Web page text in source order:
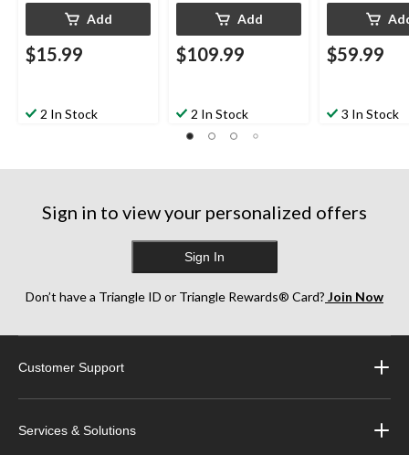
Add
$15.99
2 In Stock
Add
$109.99
2 In Stock
$59.99
3 In Stock
Sign in to view your personalized offers
Sign In
Don’t have a Triangle ID or Triangle Rewards® Card? Join Now
Customer Support
Services & Solutions